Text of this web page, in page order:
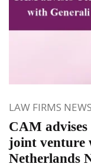
LAW FIRMS NEWS
CAM
joint venture
Netherlands